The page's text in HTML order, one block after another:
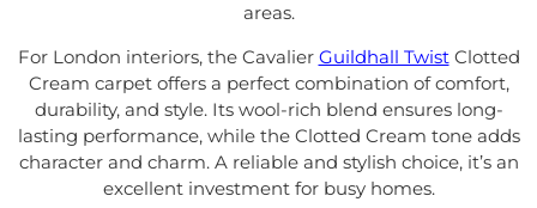
areas.
For London interiors, the Cavalier Guildhall TwistClotted
Cream carpet offers a perfect combination of comfort,
durability, and style. Its wool-rich blend ensures long-
lasting performance, while the Clotted Cream tone adds
character and charm. A reliable and stylish choice, it’s an
excellent investment for busy homes.